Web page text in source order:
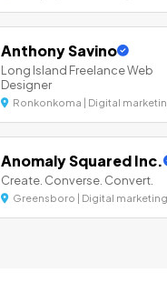
Anthony Savino
Long Island Freelance Web
Designer
Ronkonkoma | Digital
Anomaly Squared Inc.
Create. Converse. Convert.
Greensboro | Digital marketing